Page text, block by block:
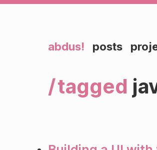
abdus! posts
tagged